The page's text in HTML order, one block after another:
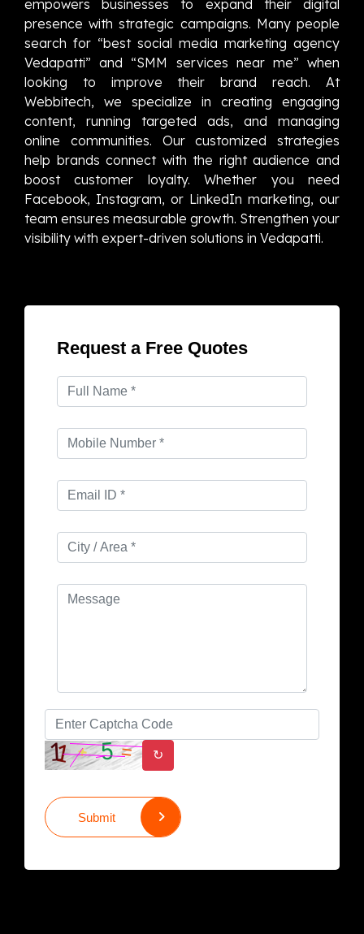
empowers businesses to expand their digital
presence with strategic campaigns. Many people
search for “best social media marketing agency
Vedapatti” and “SMM services near me” when
looking to improve their brand reach. At
Webbitech, we specialize in creating engaging
content, running targeted ads, and managing
online communities. Our customized strategies
help brands connect with the right audience and
boost customer loyalty. Whether you need
Facebook, Instagram, or LinkedIn marketing, our
team ensures measurable growth. Strengthen your
visibility with expert-driven solutions in Vedapatti.
Request a Free Quotes
↻
Submit